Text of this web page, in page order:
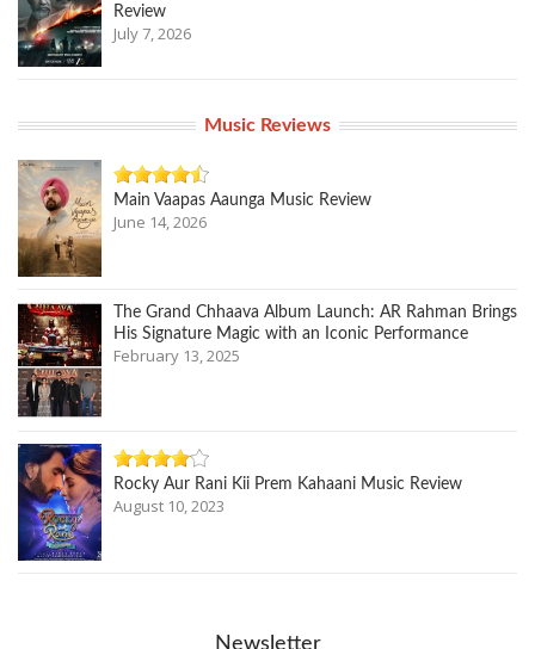
Review
July 7, 2026
Music Reviews
Main Vaapas Aaunga Music Review
June 14, 2026
The Grand Chhaava Album Launch: AR Rahman Brings
His Signature Magic with an Iconic Performance
February 13, 2025
Rocky Aur Rani Kii Prem Kahaani Music Review
August 10, 2023
Newsletter